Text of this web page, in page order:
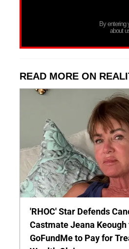
By entering
about
READ MORE ON
'RHOC' Star Defends
Castmate Jeana
GoFundMe to Pay for